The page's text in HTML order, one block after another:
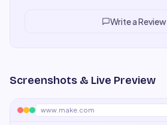
Write a Review
Screenshots & Live Preview
www.make.com